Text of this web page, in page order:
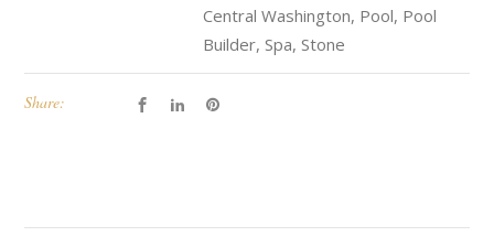
Central Washington, Pool, Pool
Builder, Spa, Stone
Share: